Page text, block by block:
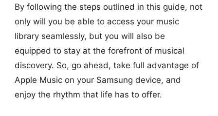
By following the steps outlined in this guide, not
only will you be able to access your music
library seamlessly, but you will also be
equipped to stay at the forefront of musical
discovery. So, go ahead, take full advantage of
Apple Music on your Samsung device, and
enjoy the rhythm that life has to offer.